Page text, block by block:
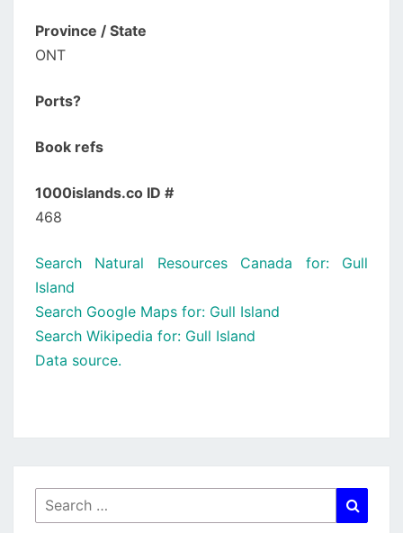
Province / State
ONT
Ports?
Book refs
1000islands.co ID #
468
Search Natural Resources Canada for: Gull
Island
Search Google Maps for: Gull Island
Search Wikipedia for: Gull Island
Data source.
Search
for: